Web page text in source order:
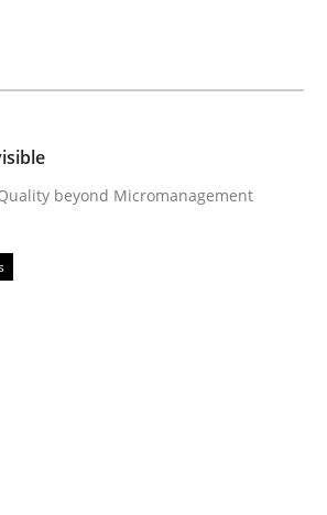
Assigning Software Development
read
Approach
and Up-To-Date Evolution of
beyond Micromanagement